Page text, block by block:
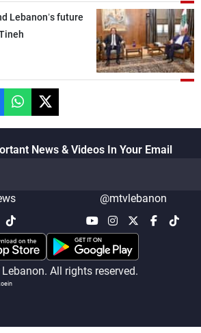
Lebanon’s future
News & Videos In Your Email
@mtvlebanon
All rights reserved.